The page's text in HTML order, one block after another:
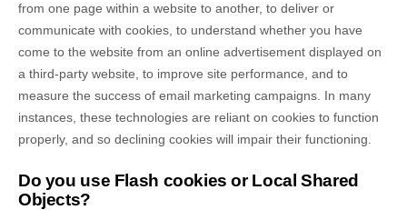
from one page within a website to another, to deliver or
communicate with cookies, to understand whether you have
come to the website from an online advertisement displayed on
a third-party website, to improve site performance, and to
measure the success of email marketing campaigns. In many
instances, these technologies are reliant on cookies to function
properly, and so declining cookies will impair their functioning.
Do you use Flash cookies or Local Shared
Objects?